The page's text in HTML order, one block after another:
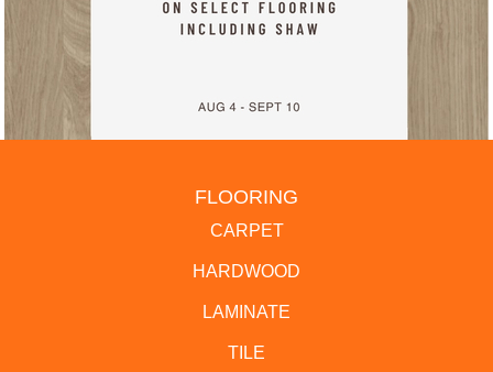
FLOORING
CARPET
HARDWOOD
LAMINATE
TILE